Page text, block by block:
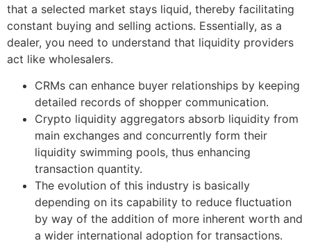
that a selected market stays liquid, thereby facilitating
constant buying and selling actions. Essentially, as a
dealer, you need to understand that liquidity providers
act like wholesalers.
CRMs can enhance buyer relationships by keeping
detailed records of shopper communication.
Crypto liquidity aggregators absorb liquidity from
main exchanges and concurrently form their
liquidity swimming pools, thus enhancing
transaction quantity.
The evolution of this industry is basically
depending on its capability to reduce fluctuation
by way of the addition of more inherent worth and
a wider international adoption for transactions.